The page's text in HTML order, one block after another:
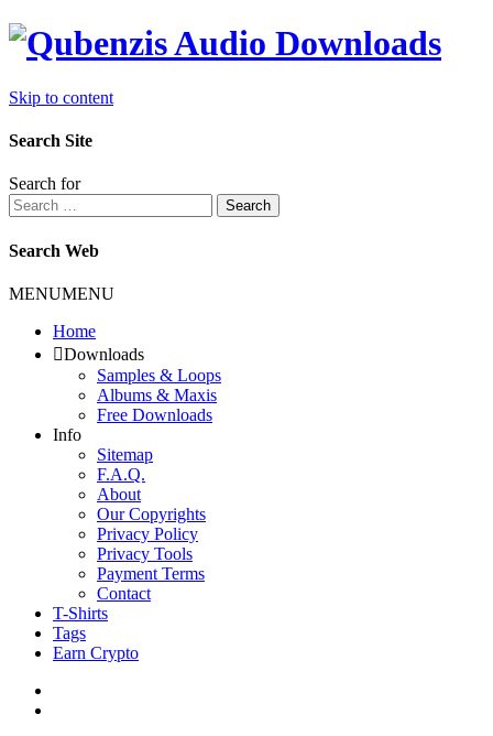
Skip to content
Search Site
Search for
Search
Search Web
MENUMENU
Home
Downloads
Samples & Loops
Albums & Maxis
Free Downloads
Info
Sitemap
F.A.Q.
About
Our Copyrights
Privacy Policy
Privacy Tools
Payment Terms
Contact
T-Shirts
Tags
Earn Crypto